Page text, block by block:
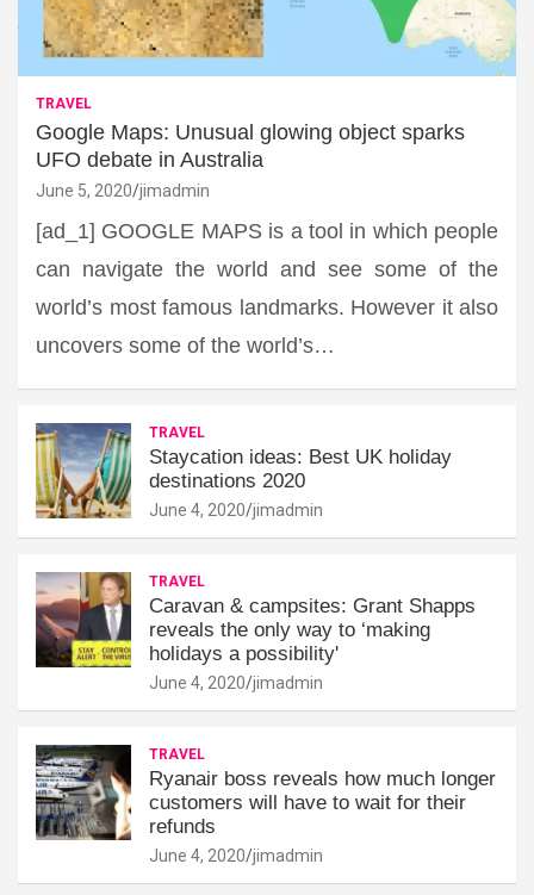
TRAVEL
Google Maps: Unusual glowing object sparks
UFO debate in Australia
June 5, 2020 jimadmin
[ad_1] GOOGLE MAPS is a tool in which people
can navigate the world and see some of the
world’s most famous landmarks. However it also
uncovers some of the world’s…
TRAVEL
Staycation ideas: Best UK holiday
destinations 2020
June 4, 2020 jimadmin
TRAVEL
Caravan & campsites: Grant Shapps
reveals the only way to ‘making
holidays a possibility'
June 4, 2020 jimadmin
TRAVEL
Ryanair boss reveals how much longer
customers will have to wait for their
refunds
June 4, 2020 jimadmin